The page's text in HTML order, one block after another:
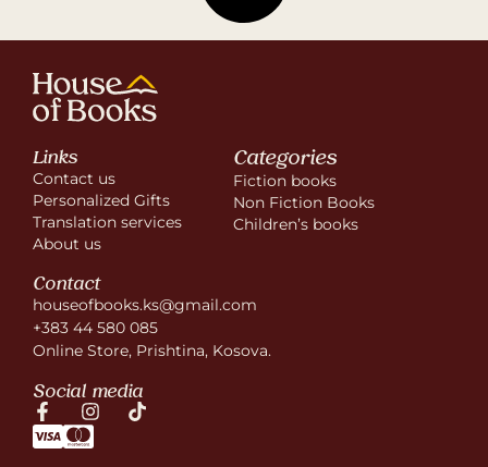
Links
Contact us
Personalized Gifts
Translation services
About us
Categories
Fiction books
Non Fiction Books
Children’s books
Contact
houseofbooks.ks@gmail.com
+383 44 580 085
Online Store, Prishtina, Kosova.
Social media